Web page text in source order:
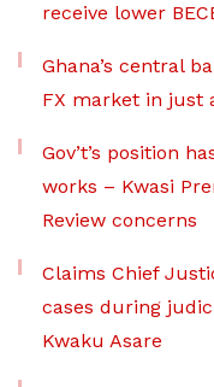
receive lower
Ghana’s central
FX market in just
Gov’t’s position
works – Kwasi
Review concerns
Claims Chief
cases during
Kwaku Asare